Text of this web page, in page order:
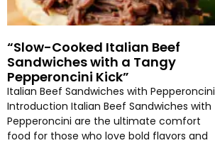
“Slow-Cooked Italian Beef
Sandwiches with a Tangy
Pepperoncini Kick”
Italian Beef Sandwiches with Pepperoncini
Introduction Italian Beef Sandwiches with
Pepperoncini are the ultimate comfort
food for those who love bold flavors and